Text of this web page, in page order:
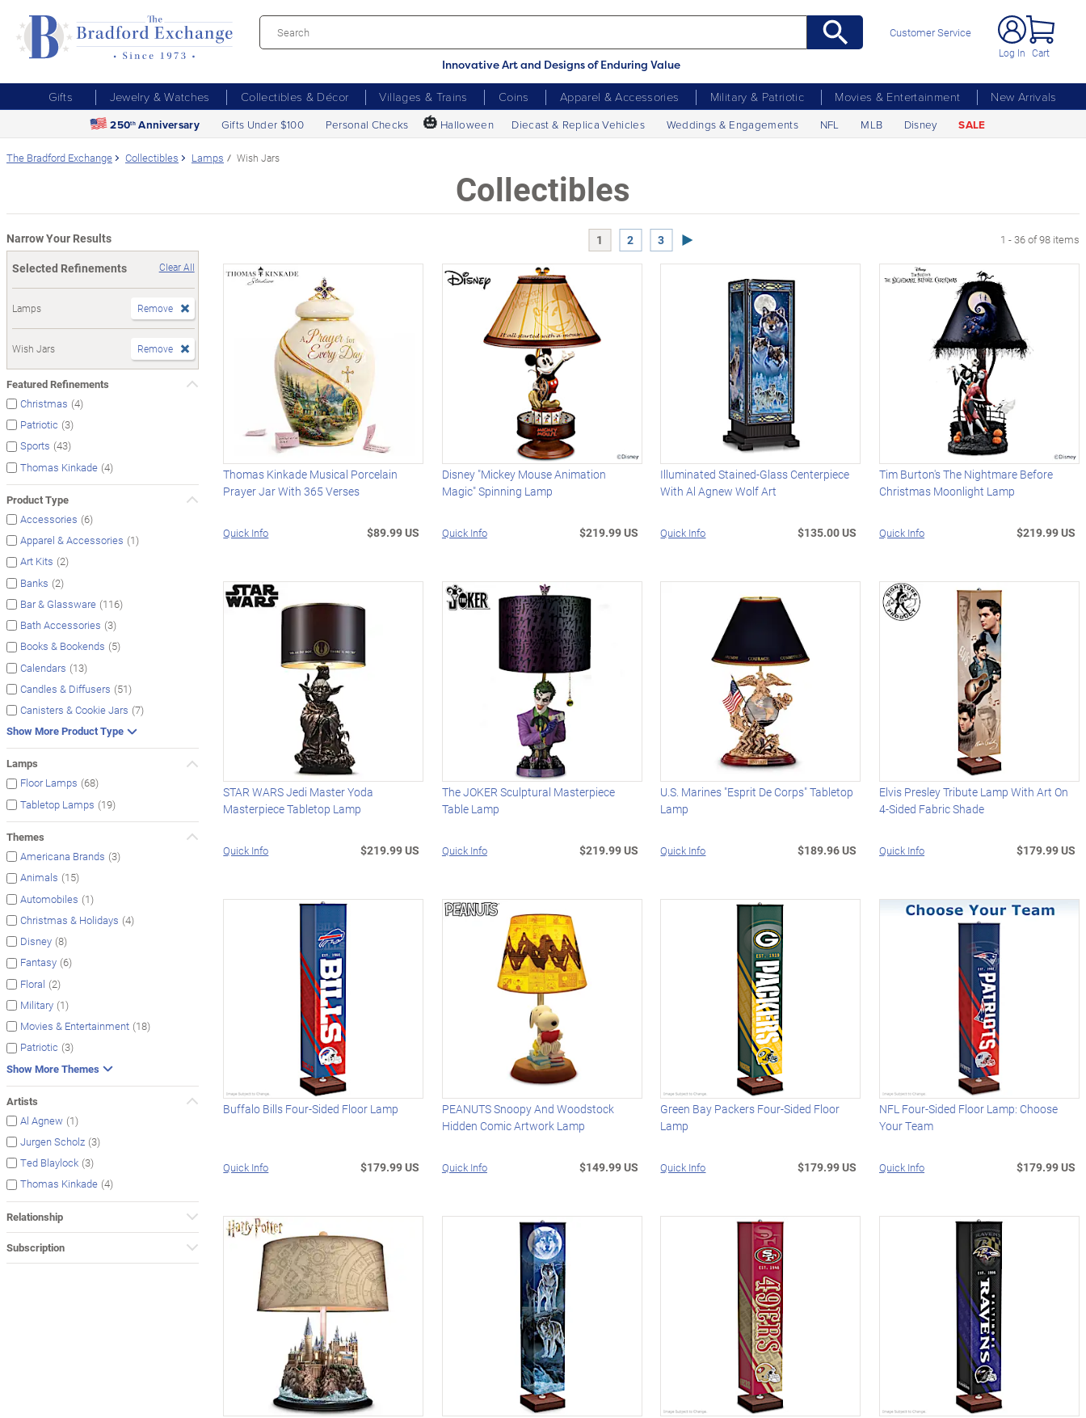
Innovative Art and Designs of Enduring Value
Customer Service
Log In Cart
Gifts Jewelry & Watches Collectibles & Décor Villages & Trains Coins Apparel & Accessories Military & Patriotic Movies & Entertainment
New Arrivals
250th Anniversary Gifts Under $100 Personal Checks 🎃 Halloween Diecast & Replica Vehicles Weddings & Engagements NFL MLB Disney SALE
The Bradford Exchange Collectibles Lamps Wish Jars
Collectibles
Narrow Your Results
Selected Refinements
Clear All
Lamps Remove
Wish Jars Remove
Featured Refinements
Christmas (4)
Patriotic (3)
Sports (43)
Thomas Kinkade (4)
Product Type
Accessories (6)
Apparel & Accessories (1)
Art Kits (2)
Banks (2)
Bar & Glassware (116)
Bath Accessories (3)
Books & Bookends (5)
Calendars (13)
Candles & Diffusers (51)
Canisters & Cookie Jars (7)
Show More Product Type
Lamps
Floor Lamps (68)
Tabletop Lamps (19)
Themes
Americana Brands (3)
Animals (15)
Automobiles (1)
Christmas & Holidays (4)
Disney (8)
Fantasy (6)
Floral (2)
Military (1)
Movies & Entertainment (18)
Patriotic (3)
Show More Themes
Artists
Al Agnew (1)
Jurgen Scholz (3)
Ted Blaylock (3)
Thomas Kinkade (4)
Relationship
Subscription
1 2 3 Next Page 1 - 36 of 98 items
Thomas Kinkade Musical Porcelain
Prayer Jar With 365 Verses
Quick Info $89.99 US
Disney "Mickey Mouse Animation
Magic" Spinning Lamp
Quick Info $219.99 US
Illuminated Stained-Glass Centerpiece
With Al Agnew Wolf Art
Quick Info $135.00 US
Tim Burton's The Nightmare Before
Christmas Moonlight Lamp
Quick Info $219.99 US
STAR WARS Jedi Master Yoda
Masterpiece Tabletop Lamp
Quick Info $219.99 US
The JOKER Sculptural Masterpiece
Table Lamp
Quick Info $219.99 US
U.S. Marines "Esprit De Corps" Tabletop
Lamp
Quick Info $189.96 US
Elvis Presley Tribute Lamp With Art On
4-Sided Fabric Shade
Quick Info $179.99 US
Buffalo Bills Four-Sided Floor Lamp
Quick Info $179.99 US
PEANUTS Snoopy And Woodstock
Hidden Comic Artwork Lamp
Quick Info $149.99 US
Green Bay Packers Four-Sided Floor
Lamp
Quick Info $179.99 US
NFL Four-Sided Floor Lamp: Choose
Your Team
Quick Info $179.99 US